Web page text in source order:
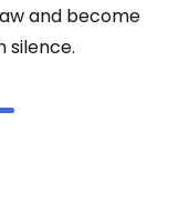
and become
silence.